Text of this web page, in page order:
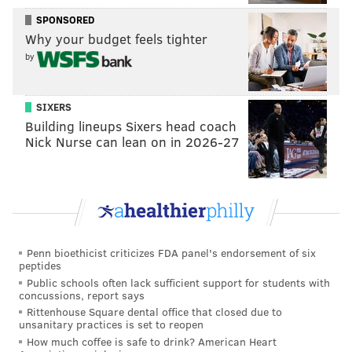
Every action creates a reaction and Nick Sirianni’s
first core coaching principle is the aforementioned
connection. The coach might seem a bit too Ted Lasso-
ish at times for some, but his philosophy is real and it’s
one of the reasons why Roseman believes you can
bring in outsiders without upsetting the apple cart.
More so, the Eagles’ three mercenaries are good
teammates, lauded in their previous stops, even Suh,
who developed a bit of a reputation for the two games
he missed over the years and not the 191 he played.
Darius Slay, who was with Suh in Detroit, even said
the big defensive tackle taught him how to be a
professional.
The Bears are essentially paying Quinn to play for
Philadelphia and Joseph and Suh got the same deal, a
SPONSORED
Why your budget feels tighter
by
SIXERS
Building lineups Sixers head coach
Nick Nurse can lean on in 2026-27
Penn bioethicist criticizes FDA panel's endorsement of six
peptides
Public schools often lack sufficient support for students with
concussions, report says
Rittenhouse Square dental office that closed due to
unsanitary practices is set to reopen
How much coffee is safe to drink? American Heart